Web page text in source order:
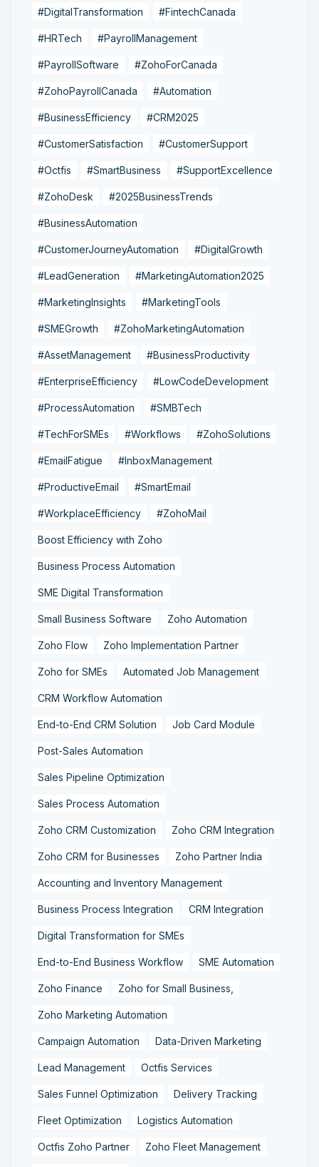
#DigitalTransformation #FintechCanada
#HRTech #PayrollManagement
#PayrollSoftware #ZohoForCanada
#ZohoPayrollCanada #Automation
#BusinessEfficiency #CRM2025
#CustomerSatisfaction #CustomerSupport
#Octfis #SmartBusiness #SupportExcellence
#ZohoDesk #2025BusinessTrends
#BusinessAutomation
#CustomerJourneyAutomation #DigitalGrowth
#LeadGeneration #MarketingAutomation2025
#MarketingInsights #MarketingTools
#SMEGrowth #ZohoMarketingAutomation
#AssetManagement #BusinessProductivity
#EnterpriseEfficiency #LowCodeDevelopment
#ProcessAutomation #SMBTech
#TechForSMEs #Workflows #ZohoSolutions
#EmailFatigue #InboxManagement
#ProductiveEmail #SmartEmail
#WorkplaceEfficiency #ZohoMail
Boost Efficiency with Zoho
Business Process Automation
SME Digital Transformation
Small Business Software Zoho Automation
Zoho Flow Zoho Implementation Partner
Zoho for SMEs Automated Job Management
CRM Workflow Automation
End-to-End CRM Solution Job Card Module
Post-Sales Automation
Sales Pipeline Optimization
Sales Process Automation
Zoho CRM Customization Zoho CRM Integration
Zoho CRM for Businesses Zoho Partner India
Accounting and Inventory Management
Business Process Integration CRM Integration
Digital Transformation for SMEs
End-to-End Business Workflow SME Automation
Zoho Finance Zoho for Small Business,
Zoho Marketing Automation
Campaign Automation Data-Driven Marketing
Lead Management Octfis Services
Sales Funnel Optimization Delivery Tracking
Fleet Optimization Logistics Automation
Octfis Zoho Partner Zoho Fleet Management